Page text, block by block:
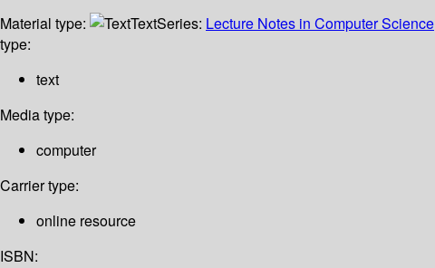
Material type:
TextSeries: Lecture Notes in Computer Science
type:
text
Media type:
computer
Carrier type:
online resource
ISBN: